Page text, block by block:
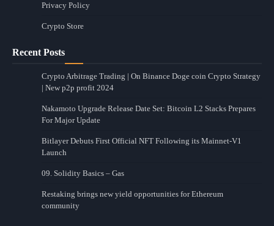
Privacy Policy
Crypto Store
Recent Posts
Crypto Arbitrage Trading | On Binance Doge coin Crypto Strategy
| New p2p profit 2024
Nakamoto Upgrade Release Date Set: Bitcoin L2 Stacks Prepares
For Major Update
Bitlayer Debuts First Official NFT Following its Mainnet-V1
Launch
09. Solidity Basics – Gas
Restaking brings new yield opportunities for Ethereum
community